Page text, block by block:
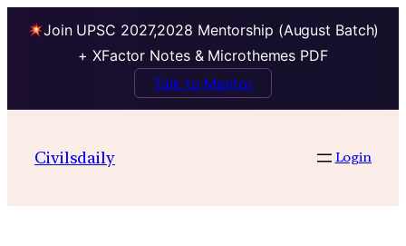
Join UPSC 2027,2028 Mentorship (August Batch)
+ XFactor Notes & Microthemes PDF
Talk to Mentor
Civilsdaily Login